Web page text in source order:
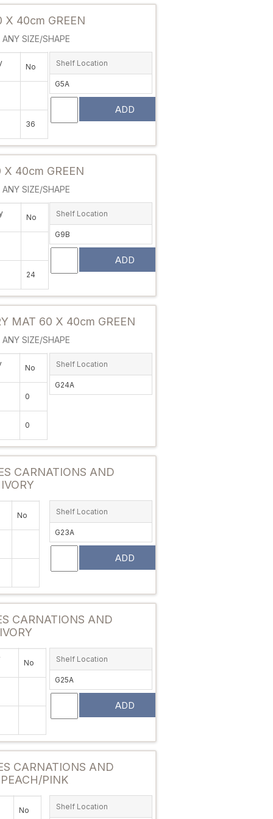
X 40cm GREEN
SIZE/SHAPE
No
36
Shelf Location
G5A
ADD
40cm GREEN
SIZE/SHAPE
No
24
Shelf Location
G9B
ADD
MAT 60 X 40cm GREEN
SIZE/SHAPE
No
0
0
Shelf Location
G24A
CARNATIONS AND
No Shelf Location
G23A
ADD
CARNATIONS AND
No Shelf Location
G25A
ADD
CARNATIONS AND
PINK
No Shelf Location